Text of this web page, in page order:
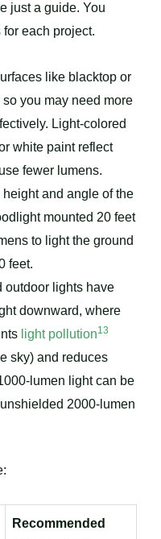
just a guide. You
each project.
like blacktop or
you may need more
Light-colored
white paint reflect
fewer lumens.
height and angle of the
mounted 20 feet
to light the ground
feet.
outdoor lights have
downward, where
light pollution13
sky) and reduces
lumen light can be
2000-lumen
Recommended